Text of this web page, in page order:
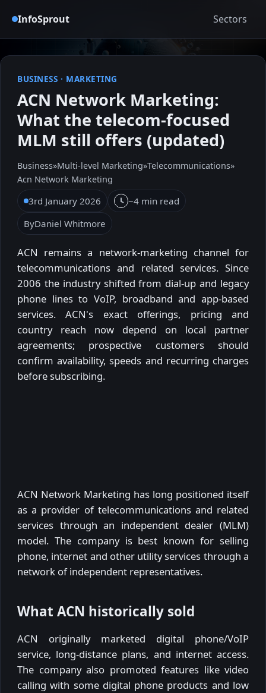
InfoSprout Sectors
BUSINESS · MARKETING
ACN Network Marketing:
What the telecom-focused
MLM still offers (updated)
Business»Multi-level Marketing»Telecommunications»
Acn Network Marketing
3rd January 2026
~4 min read
ByDaniel Whitmore
ACN remains a network-marketing channel for
telecommunications and related services. Since
2006 the industry shifted from dial-up and legacy
phone lines to VoIP, broadband and app-based
services. ACN's exact offerings, pricing and
country reach now depend on local partner
agreements; prospective customers should
confirm availability, speeds and recurring charges
before subscribing.
ACN Network Marketing has long positioned itself
as a provider of telecommunications and related
services through an independent dealer (MLM)
model. The company is best known for selling
phone, internet and other utility services through a
network of independent representatives.
What ACN historically sold
ACN originally marketed digital phone/VoIP
service, long-distance plans, and internet access.
The company also promoted features like video
calling with some digital phone products and low